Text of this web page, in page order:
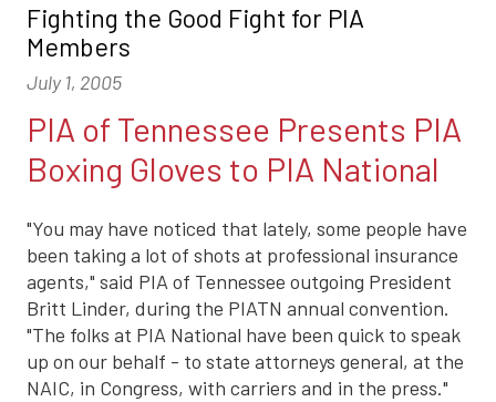
Fighting the Good Fight for PIA
Members
July 1, 2005
PIA of Tennessee Presents PIA
Boxing Gloves to PIA National
"You may have noticed that lately, some people have
been taking a lot of shots at professional insurance
agents," said PIA of Tennessee outgoing President
Britt Linder, during the PIATN annual convention.
"The folks at PIA National have been quick to speak
up on our behalf - to state attorneys general, at the
NAIC, in Congress, with carriers and in the press."